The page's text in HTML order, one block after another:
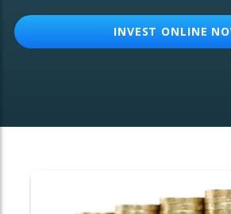
INVEST ONLINE